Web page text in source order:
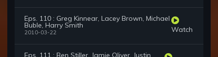
Eps. 110 : Greg Kinnear, Lacey Brown, Michael
Buble, Harry Smith
2010-03-22 Watch
Eps. 111 : Ben Stiller, Jamie Oliver, Justin